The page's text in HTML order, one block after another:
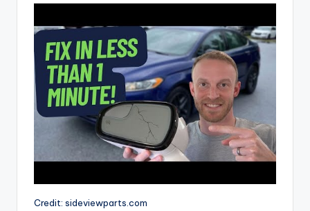
Credit: sideviewparts.com